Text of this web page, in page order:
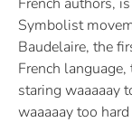
Symbolist
Baudelaire, the
French
staring waaaaay
waaaaay too